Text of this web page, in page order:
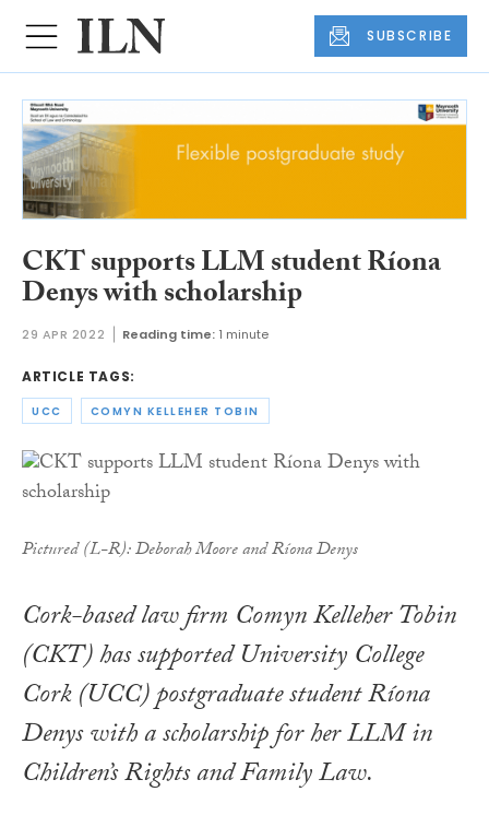
SUBSCRIBE
CKT supports LLM student Ríona
Denys with scholarship
29 APR 2022 Reading time: 1 minute
ARTICLE TAGS:
UCC COMYN KELLEHER TOBIN
Pictured (L-R): Deborah Moore and Ríona Denys
Cork-based law firm Comyn Kelleher Tobin
(CKT) has supported University College
Cork (UCC) postgraduate student Ríona
Denys with a scholarship for her LLM in
Children’s Rights and Family Law.